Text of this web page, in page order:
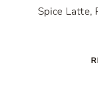
Spice Latte,